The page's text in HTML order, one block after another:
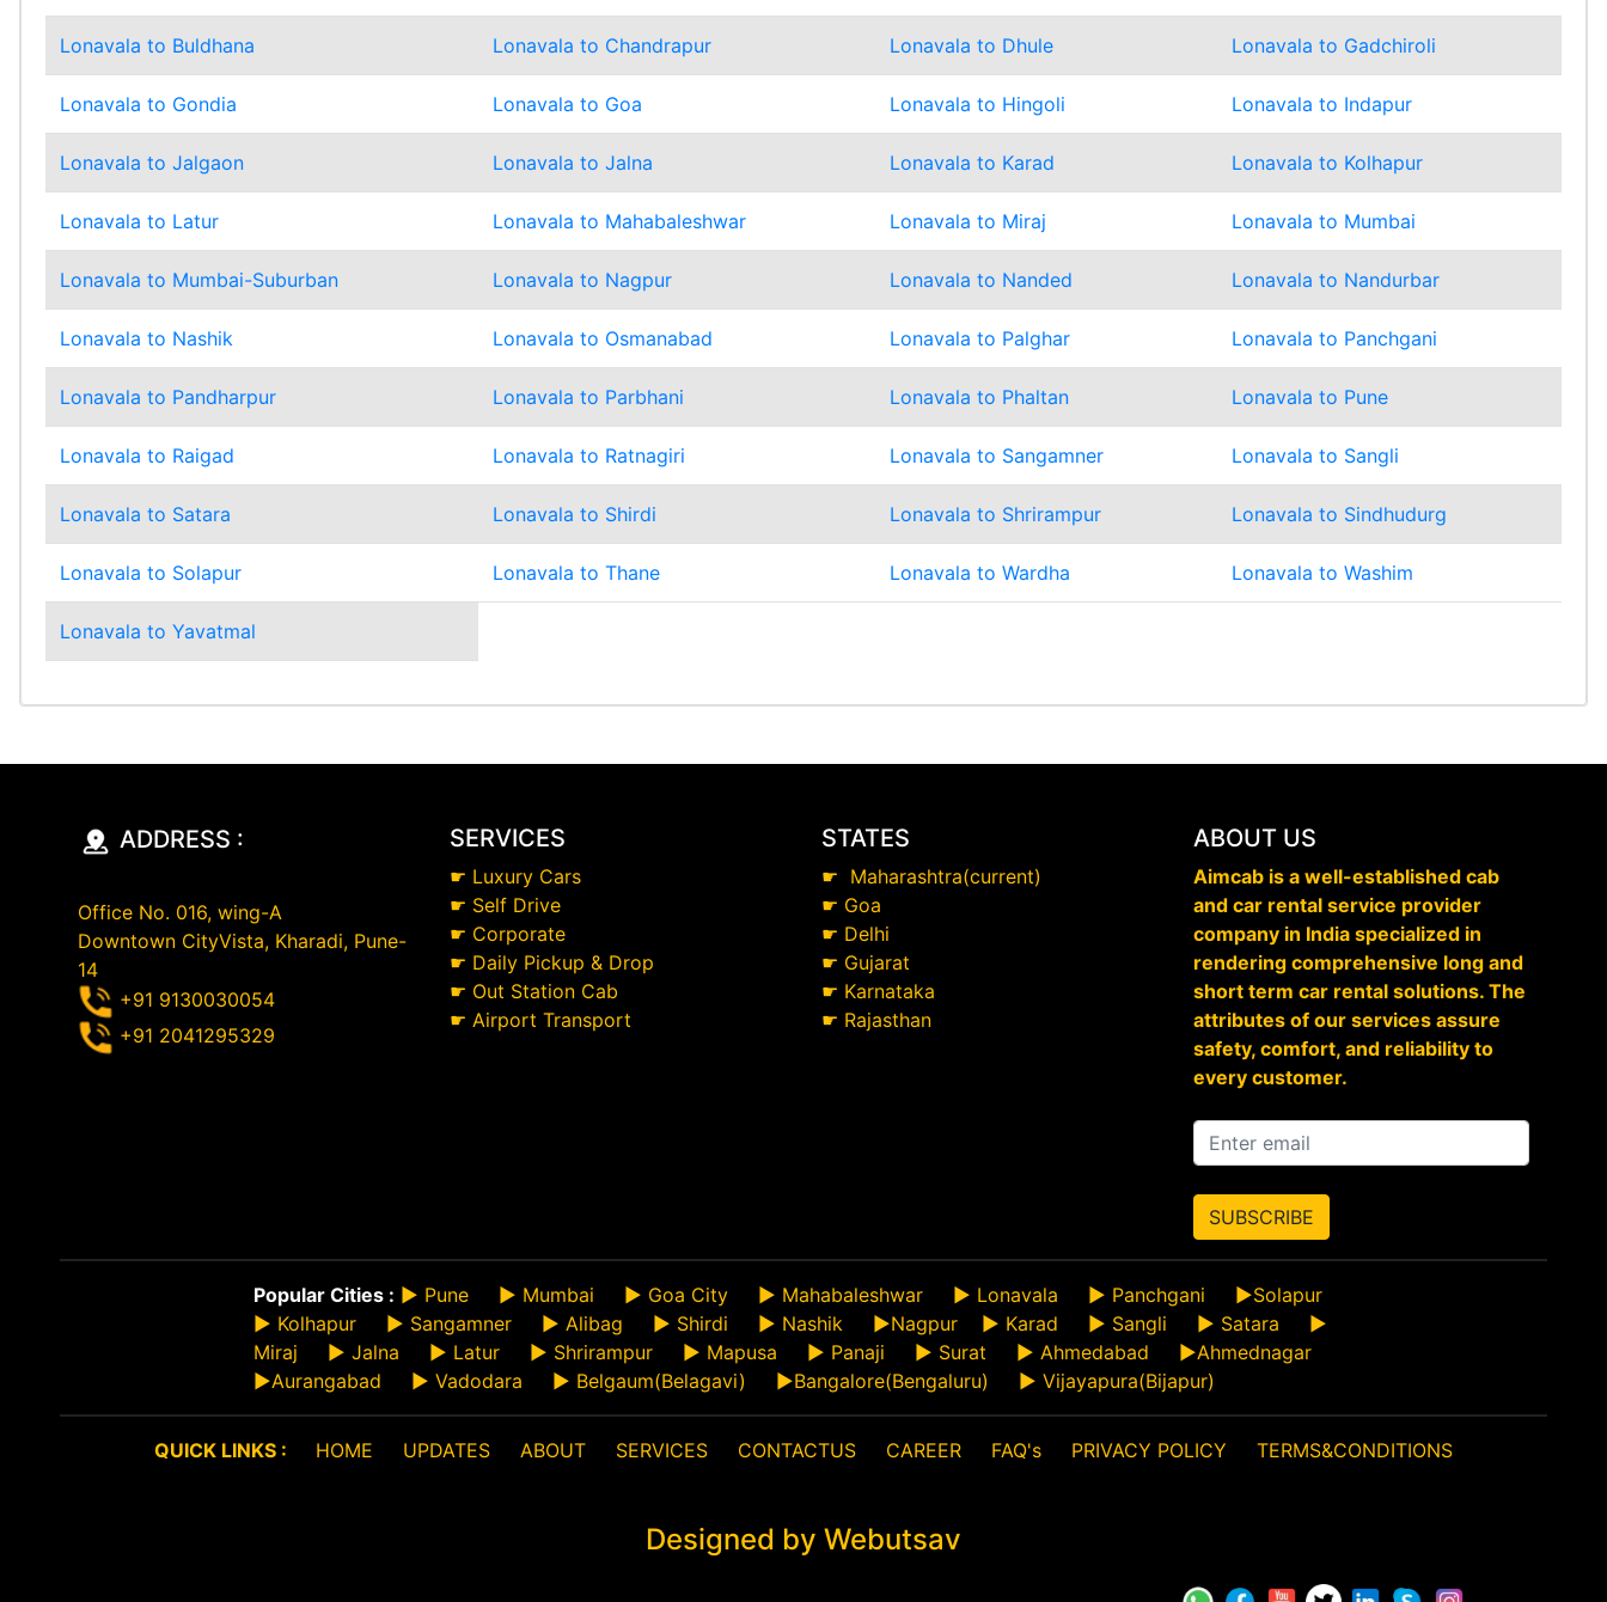
Lonavala to Buldhana Lonavala to Chandrapur Lonavala to Dhule Lonavala to Gadchiroli
Lonavala to Gondia Lonavala to Goa Lonavala to Hingoli Lonavala to Indapur
Lonavala to Jalgaon Lonavala to Jalna Lonavala to Karad Lonavala to Kolhapur
Lonavala to Latur Lonavala to Mahabaleshwar Lonavala to Miraj Lonavala to Mumbai
Lonavala to Mumbai-Suburban Lonavala to Nagpur Lonavala to Nanded Lonavala to Nandurbar
Lonavala to Nashik Lonavala to Osmanabad Lonavala to Palghar Lonavala to Panchgani
Lonavala to Pandharpur Lonavala to Parbhani Lonavala to Phaltan Lonavala to Pune
Lonavala to Raigad Lonavala to Ratnagiri Lonavala to Sangamner Lonavala to Sangli
Lonavala to Satara Lonavala to Shirdi Lonavala to Shrirampur Lonavala to Sindhudurg
Lonavala to Solapur Lonavala to Thane Lonavala to Wardha Lonavala to Washim
Lonavala to Yavatmal
ADDRESS :
Office No. 016, wing-A
Downtown CityVista, Kharadi, Pune-
14
+91 9130030054
+91 2041295329
SERVICES
☛ Luxury Cars
☛ Self Drive
☛ Corporate
☛ Daily Pickup & Drop
☛ Out Station Cab
☛ Airport Transport
STATES
☛ Maharashtra(current)
☛ Goa
☛ Delhi
☛ Gujarat
☛ Karnataka
☛ Rajasthan
ABOUT US
Aimcab is a well-established cab
and car rental service provider
company in India specialized in
rendering comprehensive long and
short term car rental solutions. The
attributes of our services assure
safety, comfort, and reliability to
every customer.
SUBSCRIBE
Popular Cities : ► Pune ► Mumbai ► Goa City ► Mahabaleshwar ► Lonavala ► Panchgani ►Solapur
► Kolhapur ► Sangamner ► Alibag ► Shirdi ► Nashik ►Nagpur ► Karad ► Sangli ► Satara ►
Miraj ► Jalna ► Latur ► Shrirampur ► Mapusa ► Panaji ► Surat ► Ahmedabad ►Ahmednagar
►Aurangabad ► Vadodara ► Belgaum(Belagavi) ►Bangalore(Bengaluru) ► Vijayapura(Bijapur)
QUICK LINKS : HOME UPDATES ABOUT SERVICES CONTACTUS CAREER FAQ's PRIVACY POLICY TERMS&CONDITIONS
Designed by Webutsav